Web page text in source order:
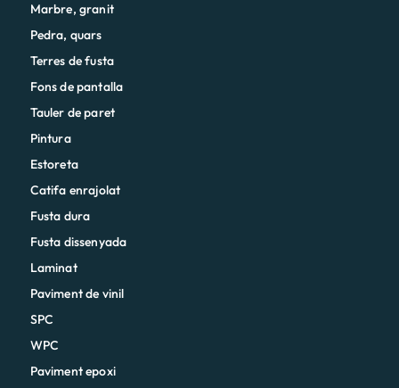
Marbre, granit
Pedra, quars
Terres de fusta
Fons de pantalla
Tauler de paret
Pintura
Estoreta
Catifa enrajolat
Fusta dura
Fusta dissenyada
Laminat
Paviment de vinil
SPC
WPC
Paviment epoxi